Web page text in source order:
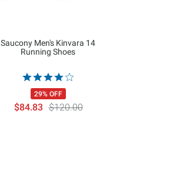
Saucony Men's Kinvara 14
Running Shoes
29% OFF
$84.83 $120.00